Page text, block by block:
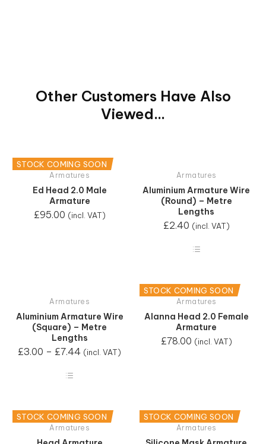
Other Customers Have Also
Viewed...
STOCK COMING SOON
Armatures
Ed Head 2.0 Male
Armature
£95.00 (incl. VAT)
Armatures
Aluminium Armature Wire
(Round) – Metre
Lengths
£2.40 (incl. VAT)
Armatures
Aluminium Armature Wire
(Square) – Metre
Lengths
£3.00 – £7.44 (incl. VAT)
STOCK COMING SOON
Armatures
Alanna Head 2.0 Female
Armature
£78.00 (incl. VAT)
STOCK COMING SOON
Armatures
STOCK COMING SOON
Armatures